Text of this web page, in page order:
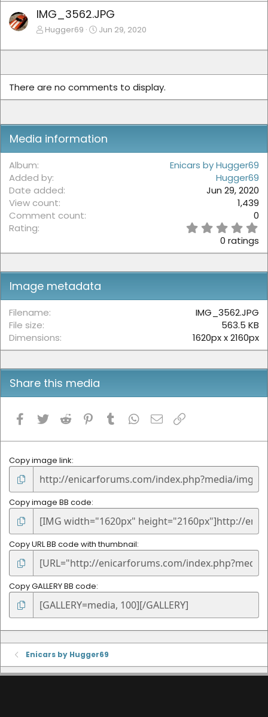
IMG_3562.JPG
Hugger69 Jun 29, 2020
There are no comments to display.
Media information
Album
Enicars by Hugger69
Added by
Hugger69
Date added
Jun 29, 2020
View count
1,439
Comment count
0
Rating
s
r
)
0 ratings
Image metadata
Filename
IMG_3562.JPG
File size
563.5 KB
Dimensions
1620px x 2160px
Share this media
Facebook
Twitter Reddit Pinterest
Tumblr WhatsApp
Email
Copy image link
Copy image BB code
Copy URL BB code with thumbnail
Copy GALLERY BB code
Enicars by Hugger69